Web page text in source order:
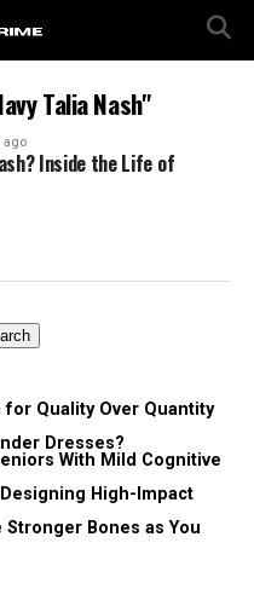
Talia Nash"
ago
Inside the Life of
for Quality Over Quantity
Dresses?
With Mild Cognitive
High-Impact
Bones as You